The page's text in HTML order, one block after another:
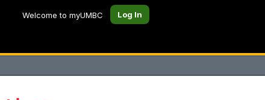
Welcome to myUMBC Log In